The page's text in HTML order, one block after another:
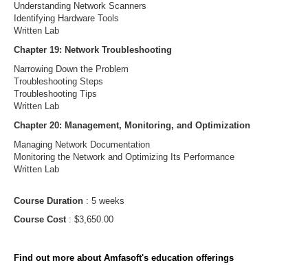
Understanding Network Scanners
Identifying Hardware Tools
Written Lab
Chapter 19: Network Troubleshooting
Narrowing Down the Problem
Troubleshooting Steps
Troubleshooting Tips
Written Lab
Chapter 20: Management, Monitoring, and Optimization
Managing Network Documentation
Monitoring the Network and Optimizing Its Performance
Written Lab
Course Duration: 5 weeks
Course Cost: $3,650.00
Find out more about Amfasoft's education offerings